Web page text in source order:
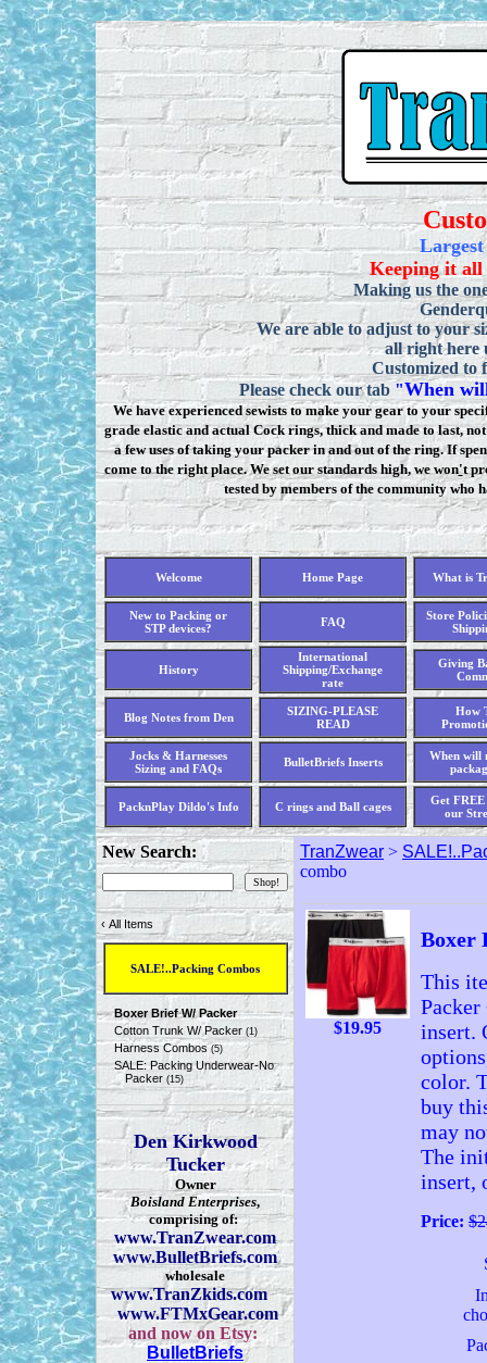
Keeping it
Making us the
We are able to adjust to your
all right here
Customized to
Please check our tab "When
We have experienced sewists to make your gear to your
grade elastic and actual Cock rings, thick and made to last,
a few uses of taking your packer in and out of the ring. If
come to the right place. We set our standards high, we won't
tested by members of the community who
Welcome Home Page What is
New to Packing or
STP devices?
FAQ
Store
History
International
Shipping/Exchange
rate
Giving
Blog Notes from Den
SIZING-PLEASE
READ
How
Jocks & Harnesses
Sizing and FAQs
BulletBriefs Inserts
When will
PacknPlay Dildo's Info C rings and Ball cages
Get
our
New Search:
‹ All Items
SALE!..Packing Combos
Boxer Brief W/ Packer
Cotton Trunk W/ Packer(1)
Harness Combos (5)
SALE: Packing Underwear-No
Packer(15)
Den Kirkwood
Tucker
Owner
Boisland Enterprises,
comprising of:
www.TranZwear.com
www.BulletBriefs.com
wholesale
www.TranZkids.com
www.FTMxGear.com
and now on Etsy:
BulletBriefs
TranZwear >
combo
$19.95
Boxer
This
insert.
color.
buy
may
The
insert,
Price: